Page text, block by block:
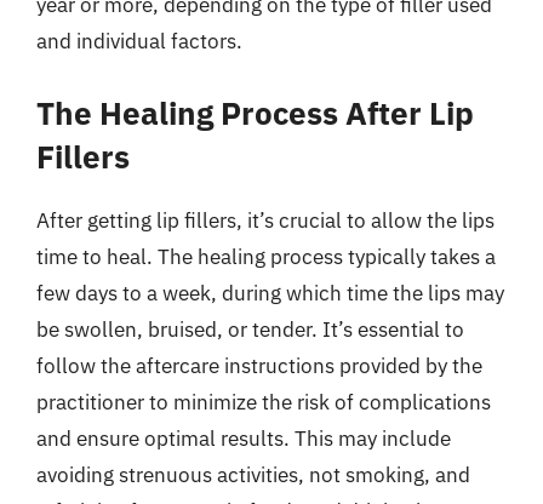
and individual factors.
The Healing Process After Lip
Fillers
After getting lip fillers, it’s crucial to allow the lips
time to heal. The healing process typically takes a
few days to a week, during which time the lips may
be swollen, bruised, or tender. It’s essential to
follow the aftercare instructions provided by the
practitioner to minimize the risk of complications
and ensure optimal results. This may include
avoiding strenuous activities, not smoking, and